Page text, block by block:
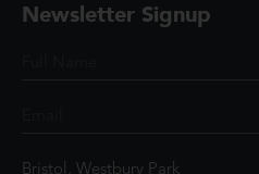
Newsletter Signup